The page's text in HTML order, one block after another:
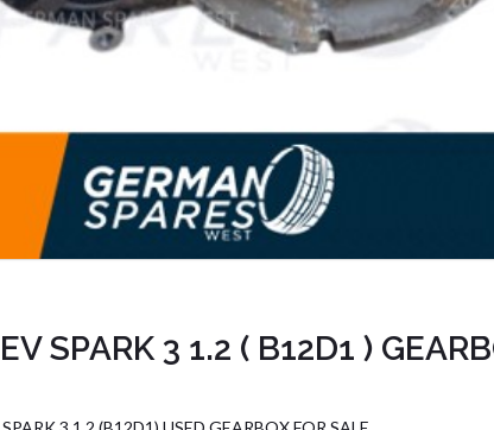
SPARK 3 1.2 ( B12D1 )